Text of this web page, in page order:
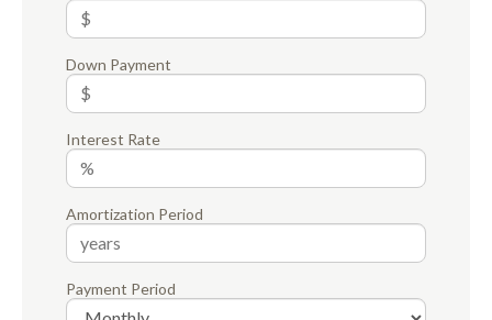
Down Payment
Interest Rate
Amortization Period
Payment Period